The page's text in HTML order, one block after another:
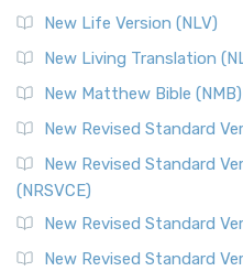
New Life Version (NLV)
New Living Translation
New Matthew Bible (NMB)
New Revised Standard
New Revised Standard
(NRSVCE)
New Revised Standard
New Revised Standard